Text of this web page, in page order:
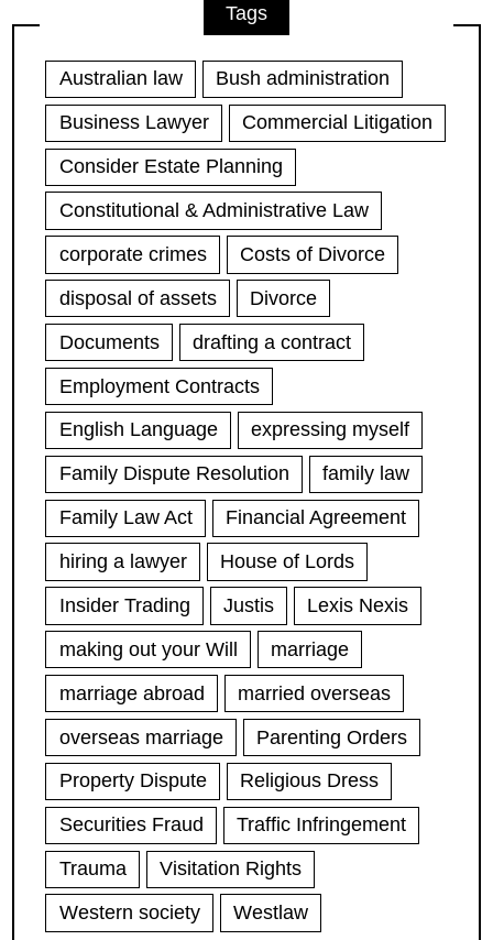
Tags
Australian law
Bush administration
Business Lawyer
Commercial Litigation
Consider Estate Planning
Constitutional & Administrative Law
corporate crimes
Costs of Divorce
disposal of assets
Divorce
Documents
drafting a contract
Employment Contracts
English Language
expressing myself
Family Dispute Resolution
family law
Family Law Act
Financial Agreement
hiring a lawyer
House of Lords
Insider Trading
Justis
Lexis Nexis
making out your Will
marriage
marriage abroad
married overseas
overseas marriage
Parenting Orders
Property Dispute
Religious Dress
Securities Fraud
Traffic Infringement
Trauma
Visitation Rights
Western society
Westlaw